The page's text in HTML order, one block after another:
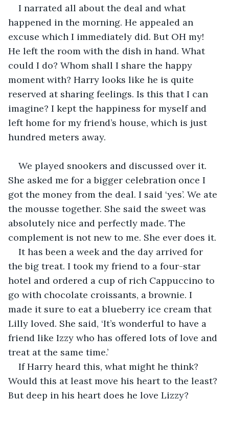
I narrated all about the deal and what
happened in the morning. He appealed an
excuse which I immediately did. But OH my!
He left the room with the dish in hand. What
could I do? Whom shall I share the happy
moment with? Harry looks like he is quite
reserved at sharing feelings. Is this that I can
imagine? I kept the happiness for myself and
left home for my friend’s house, which is just
hundred meters away.
We played snookers and discussed over it.
She asked me for a bigger celebration once I
got the money from the deal. I said ‘yes’. We ate
the mousse together. She said the sweet was
absolutely nice and perfectly made. The
complement is not new to me. She ever does it.
It has been a week and the day arrived for
the big treat. I took my friend to a four-star
hotel and ordered a cup of rich Cappuccino to
go with chocolate croissants, a brownie. I
made it sure to eat a blueberry ice cream that
Lilly loved. She said, ‘It’s wonderful to have a
friend like Izzy who has offered lots of love and
treat at the same time.’
If Harry heard this, what might he think?
Would this at least move his heart to the least?
But deep in his heart does he love Lizzy?